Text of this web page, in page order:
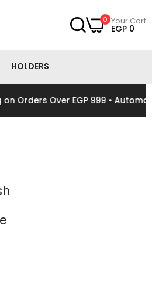
0 Your Cart
EGP 0
HOLDERS
Over EGP 999 •